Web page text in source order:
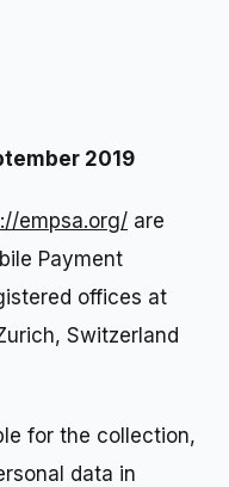
2019
empsa.org/ are
Payment
offices at
Switzerland
for the collection,
data in